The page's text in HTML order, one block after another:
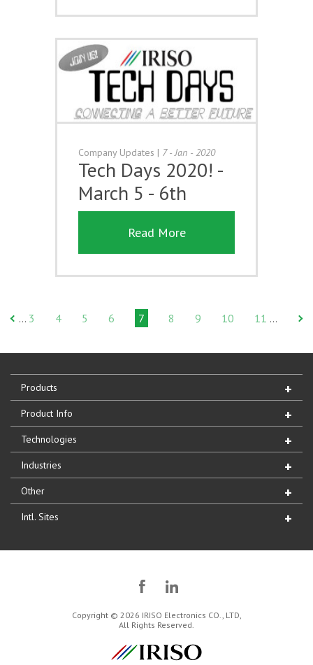
Company Updates | 7 - Jan - 2020
Tech Days 2020! -
March 5 - 6th
Read More
… 3 4 5 6 7 8 9 10 11 …
Products
Product Info
Technologies
Industries
Other
Intl. Sites
Copyright © 2026 IRISO Electronics CO., LTD,
All Rights Reserved.